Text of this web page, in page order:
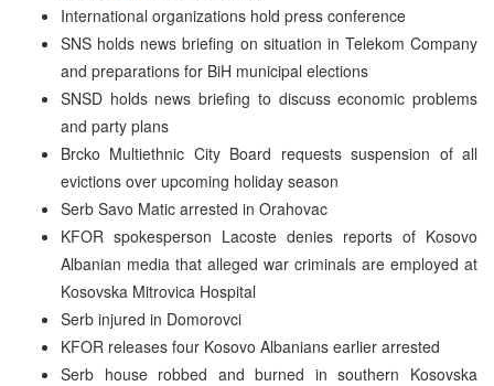
International organizations hold press conference
SNS holds news briefing on situation in Telekom Company
and preparations for BiH municipal elections
SNSD holds news briefing to discuss economic problems
and party plans
Brcko Multiethnic City Board requests suspension of all
evictions over upcoming holiday season
Serb Savo Matic arrested in Orahovac
KFOR spokesperson Lacoste denies reports of Kosovo
Albanian media that alleged war criminals are employed at
Kosovska Mitrovica Hospital
Serb injured in Domorovci
KFOR releases four Kosovo Albanians earlier arrested
Serb house robbed and burned in southern Kosovska